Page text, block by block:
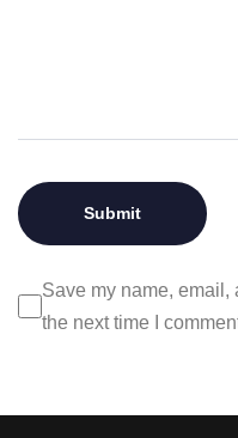
Save my name,
the next time I